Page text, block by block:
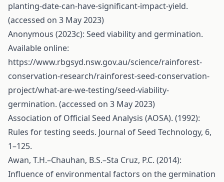
planting-date-can-have-significant-impact-yield.
(accessed on 3 May 2023)
Anonymous (2023c): Seed viability and germination.
Available online:
https://www.rbgsyd.nsw.gov.au/science/rainforest-
conservation-research/rainforest-seed-conservation-
project/what-are-we-testing/seed-viability-
germination. (accessed on 3 May 2023)
Association of Official Seed Analysis (AOSA). (1992):
Rules for testing seeds. Journal of Seed Technology, 6,
1–125.
Awan, T.H.–Chauhan, B.S.–Sta Cruz, P.C. (2014):
Influence of environmental factors on the germination